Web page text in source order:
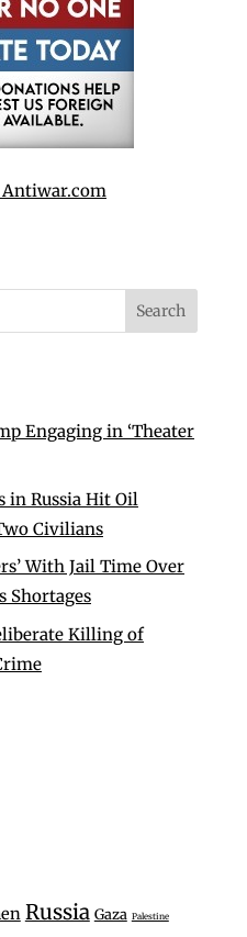
Engaging in ‘Theater
in Russia Hit Oil
Civilians
With Jail Time Over
Shortages
Killing of
Russia Gaza Palestine